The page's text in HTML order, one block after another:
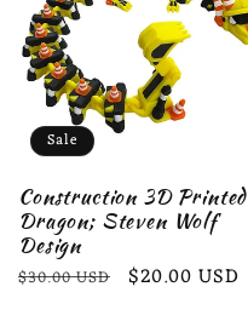
Sale
Construction 3D Printed
Dragon; Steven Wolf
Design
Regular
$30.00 USD
Sale
$20.00 USD